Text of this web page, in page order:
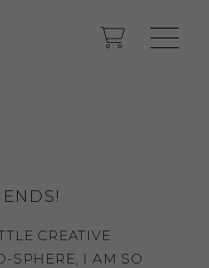
CREATIVE
SPHERE, I AM SO